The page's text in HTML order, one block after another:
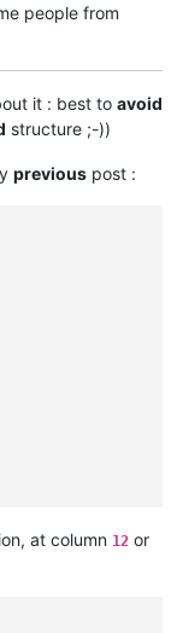
people from
it : best to avoid
structure ;-))
previous post :
at column 12 or